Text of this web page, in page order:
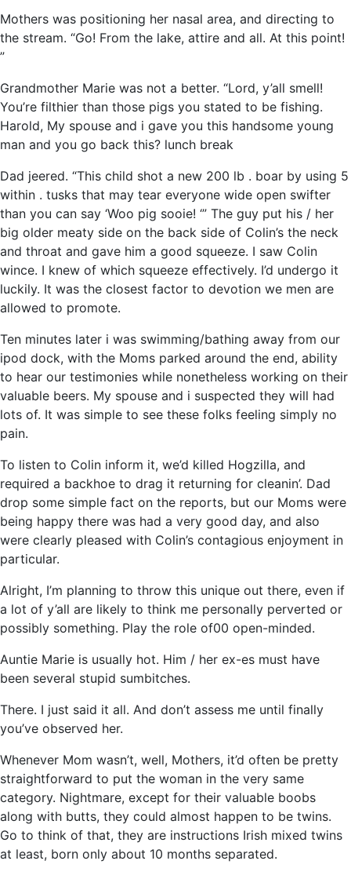
Mothers was positioning her nasal area, and directing to
the stream. “Go! From the lake, attire and all. At this point!
”
Grandmother Marie was not a better. “Lord, y’all smell!
You’re filthier than those pigs you stated to be fishing.
Harold, My spouse and i gave you this handsome young
man and you go back this? lunch break
Dad jeered. “This child shot a new 200 lb . boar by using 5
within . tusks that may tear everyone wide open swifter
than you can say ‘Woo pig sooie! ‘” The guy put his / her
big older meaty side on the back side of Colin’s the neck
and throat and gave him a good squeeze. I saw Colin
wince. I knew of which squeeze effectively. I’d undergo it
luckily. It was the closest factor to devotion we men are
allowed to promote.
Ten minutes later i was swimming/bathing away from our
ipod dock, with the Moms parked around the end, ability
to hear our testimonies while nonetheless working on their
valuable beers. My spouse and i suspected they will had
lots of. It was simple to see these folks feeling simply no
pain.
To listen to Colin inform it, we’d killed Hogzilla, and
required a backhoe to drag it returning for cleanin’. Dad
drop some simple fact on the reports, but our Moms were
being happy there was had a very good day, and also
were clearly pleased with Colin’s contagious enjoyment in
particular.
Alright, I’m planning to throw this unique out there, even if
a lot of y’all are likely to think me personally perverted or
possibly something. Play the role of00 open-minded.
Auntie Marie is usually hot. Him / her ex-es must have
been several stupid sumbitches.
There. I just said it all. And don’t assess me until finally
you’ve observed her.
Whenever Mom wasn’t, well, Mothers, it’d often be pretty
straightforward to put the woman in the very same
category. Nightmare, except for their valuable boobs
along with butts, they could almost happen to be twins.
Go to think of that, they are instructions Irish mixed twins
at least, born only about 10 months separated.